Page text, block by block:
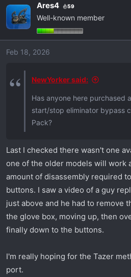
c
t
i
o
n
Ares4 59
Well-known member
Feb 18, 2026
NewYorker said:
Has anyone here purchased
start/stop eliminator bypass
Pack?
Last I checked there wasn't one
one of the older models will work
amount of disassembly required
buttons. I saw a video of a guy
just above and he had to remove
the glove box, moving up, then
finally down to the buttons.
I'm really hoping for the Tazer
port.